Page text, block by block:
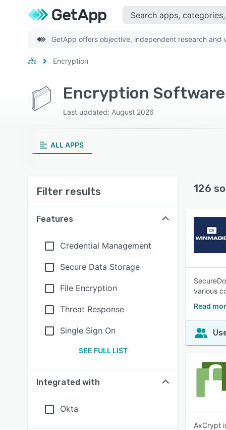
GetApp offers objective, independent research
Encryption
Encryption Software
Last updated: August 2026
ALL APPS
Filter results
Features
Credential Management
Secure Data Storage
File Encryption
Threat Response
Single Sign On
SEE FULL LIST
Integrated with
Okta
126
various
Read
AxCrypt